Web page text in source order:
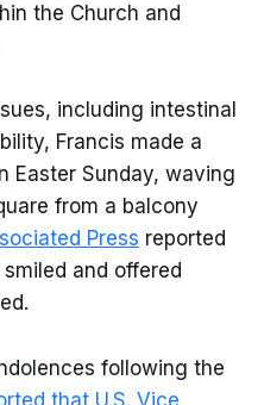
the Church and
including intestinal
Francis made a
Easter Sunday, waving
from a balcony
Press reported
and offered
following the
that U.S. Vice